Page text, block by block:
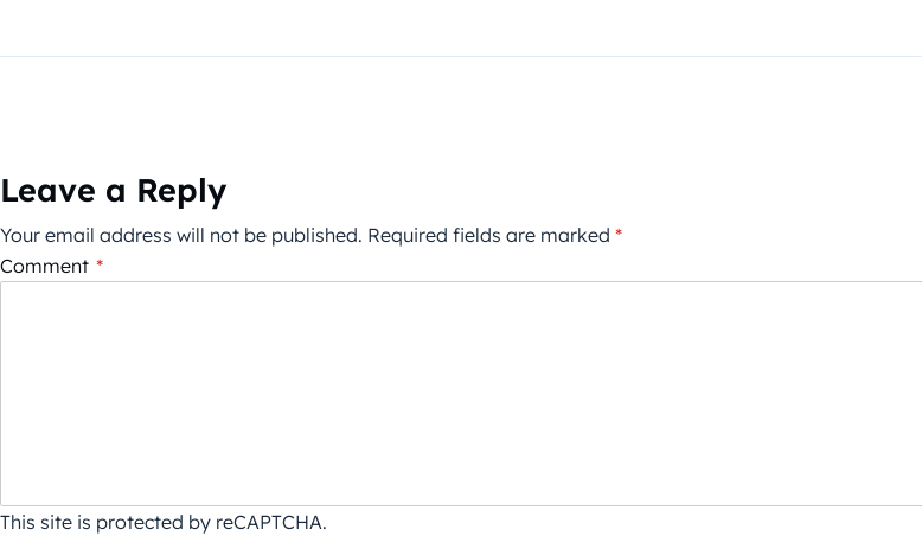
Leave a Reply
Your email address will not be published. Required fields are marked *
Comment *
This site is protected by reCAPTCHA.